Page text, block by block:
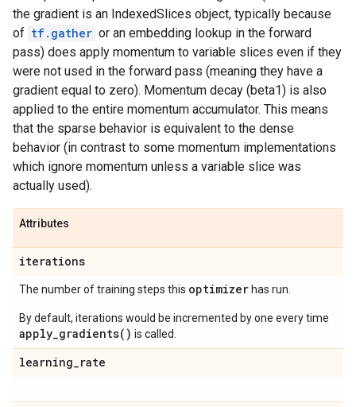
the gradient is an IndexedSlices object, typically because
of tf.gather or an embedding lookup in the forward
pass) does apply momentum to variable slices even if they
were not used in the forward pass (meaning they have a
gradient equal to zero). Momentum decay (beta1) is also
applied to the entire momentum accumulator. This means
that the sparse behavior is equivalent to the dense
behavior (in contrast to some momentum implementations
which ignore momentum unless a variable slice was
actually used).
Attributes
iterations
The number of training steps this optimizer has run.
By default, iterations would be incremented by one every time
apply_gradients() is called.
learning_rate